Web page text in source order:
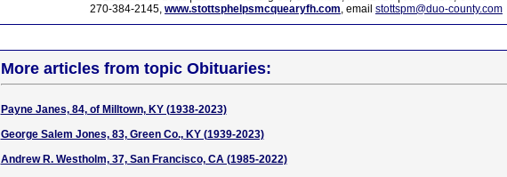
270-384-2145, www.stottsphelpsmcquearyfh.com, email stottspm@duo-county.com
More articles from topic Obituaries:
Payne Janes, 84, of Milltown, KY (1938-2023)
George Salem Jones, 83, Green Co., KY (1939-2023)
Andrew R. Westholm, 37, San Francisco, CA (1985-2022)